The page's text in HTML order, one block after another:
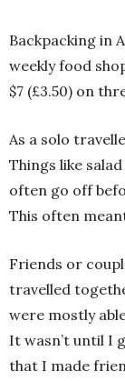
Backpacking in
weekly food
$7 (£3.50) on
As a solo
Things like
often go off
This often
Friends or
travelled
were mostly
It wasn’t until I
that I made